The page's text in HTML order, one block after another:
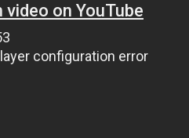
video on YouTube
configuration error